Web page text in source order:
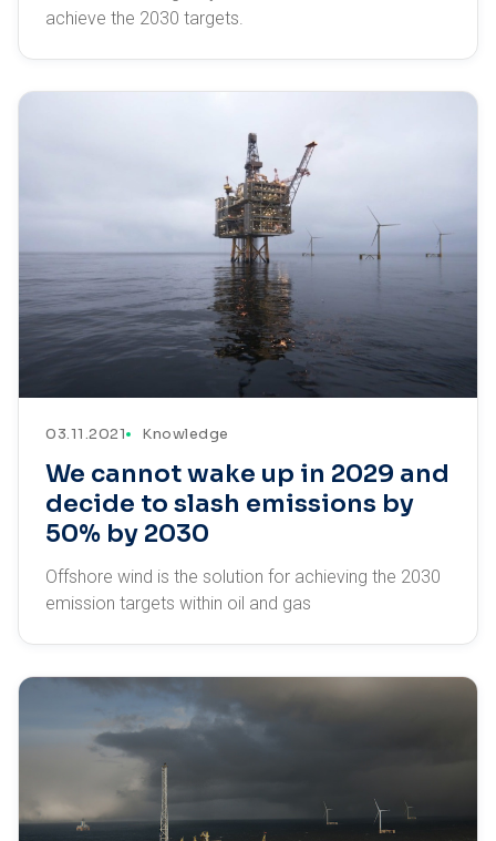
achieve the 2030 targets.
03.11.2021 Knowledge
We cannot wake up in 2029 and
decide to slash emissions by
50% by 2030
Offshore wind is the solution for achieving the 2030
emission targets within oil and gas